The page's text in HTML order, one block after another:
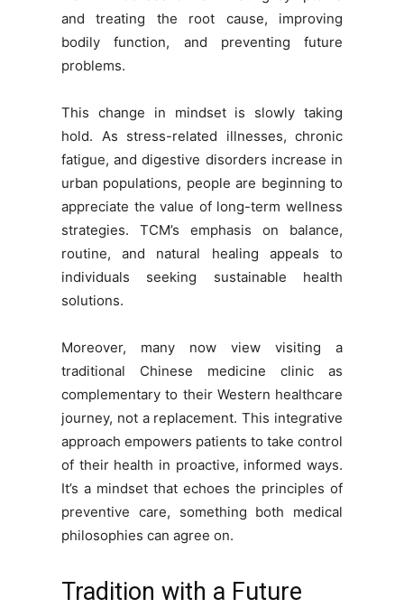
and treating the root cause, improving
bodily function, and preventing future
problems.
This change in mindset is slowly taking
hold. As stress-related illnesses, chronic
fatigue, and digestive disorders increase in
urban populations, people are beginning to
appreciate the value of long-term wellness
strategies. TCM’s emphasis on balance,
routine, and natural healing appeals to
individuals seeking sustainable health
solutions.
Moreover, many now view visiting a
traditional Chinese medicine clinic as
complementary to their Western healthcare
journey, not a replacement. This integrative
approach empowers patients to take control
of their health in proactive, informed ways.
It’s a mindset that echoes the principles of
preventive care, something both medical
philosophies can agree on.
Tradition with a Future